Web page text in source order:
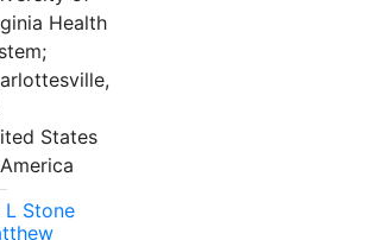
Health
States
L Stone